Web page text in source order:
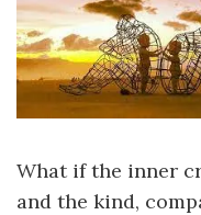
What if the inner
and the kind,